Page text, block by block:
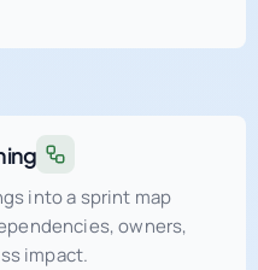
into a sprint map
owners,
impact.